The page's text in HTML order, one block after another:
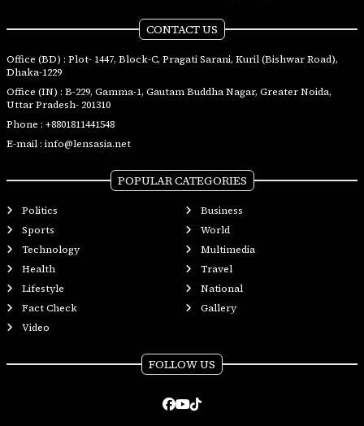
CONTACT US
Office (BD) : Plot- 1447, Block-C, Pragati Sarani, Kuril (Bishwar Road),
Dhaka-1229
Office (IN) : B-229, Gamma-1, Gautam Buddha Nagar, Greater Noida,
Uttar Pradesh- 201310
Phone : +8801811441548
E-mail : info@lensasia.net
POPULAR CATEGORIES
Politics
Business
Sports
World
Technology
Multimedia
Health
Travel
Lifestyle
National
Fact Check
Gallery
Video
FOLLOW US